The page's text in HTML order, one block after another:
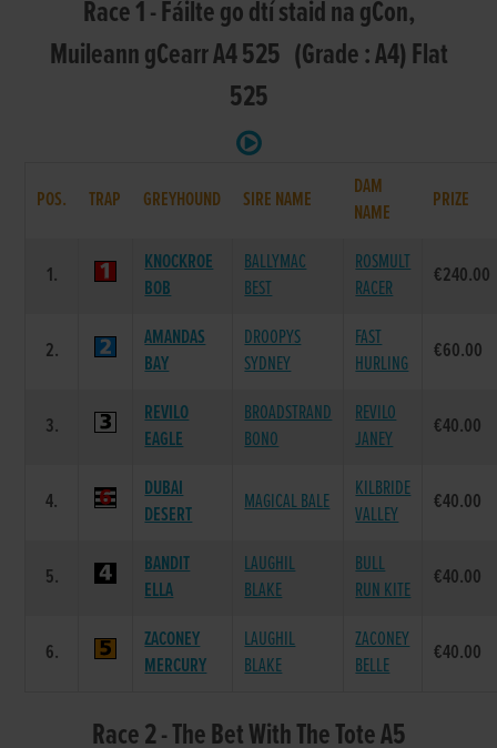
Race 1 - Fáilte go dtí staid na gCon,
Muileann gCearr A4 525 (Grade : A4) Flat
525
POS. TRAP GREYHOUND SIRE NAME
DAM
NAME
PRIZE
1.
KNOCKROE
BOB
BALLYMAC
BEST
ROSMULT
RACER
€240.00
2.
AMANDAS
BAY
DROOPYS
SYDNEY
FAST
HURLING
€60.00
3.
REVILO
EAGLE
BROADSTRAND
BONO
REVILO
JANEY
€40.00
4.
DUBAI
DESERT
MAGICAL BALE
KILBRIDE
VALLEY
€40.00
5.
BANDIT
ELLA
LAUGHIL
BLAKE
BULL
RUN KITE
€40.00
6.
ZACONEY
MERCURY
LAUGHIL
BLAKE
ZACONEY
BELLE
€40.00
Race 2 - The Bet With The Tote A5